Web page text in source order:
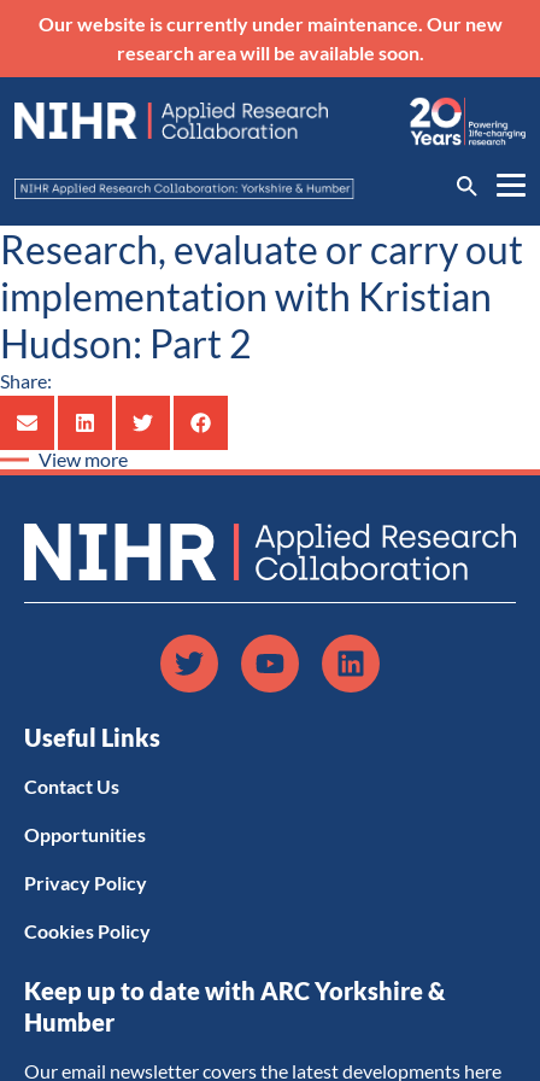
Our website is currently under maintenance. Our new
research area will be available soon.
Research, evaluate or carry out
implementation with Kristian
Hudson: Part 2
Share:
View more
Useful Links
Contact Us
Opportunities
Privacy Policy
Cookies Policy
Keep up to date with ARC Yorkshire &
Humber
Our email newsletter covers the latest developments here